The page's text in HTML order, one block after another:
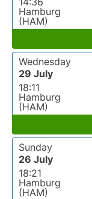
Hamburg
(HAM)
Wednesday
29 July
18:11
Hamburg
(HAM)
Sunday
26 July
18:21
Hamburg
(HAM)